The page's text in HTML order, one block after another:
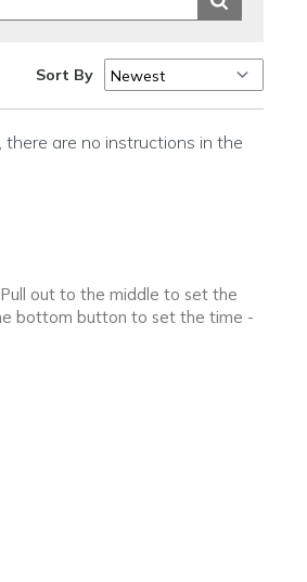
Sort By
are no instructions in the
out to the middle to set the
bottom button to set the time -